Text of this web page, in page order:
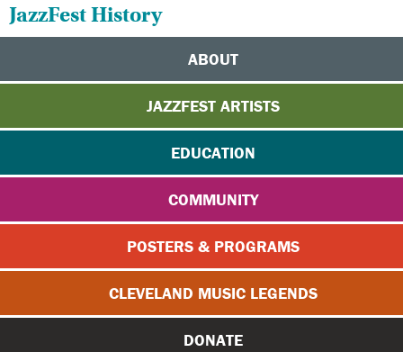
JazzFest History
ABOUT
JAZZFEST ARTISTS
EDUCATION
COMMUNITY
POSTERS & PROGRAMS
CLEVELAND MUSIC LEGENDS
DONATE